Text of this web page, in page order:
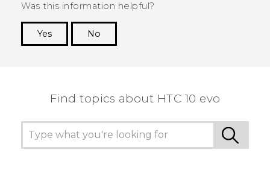
Was this information helpful?
Yes
No
Find topics about HTC 10 evo